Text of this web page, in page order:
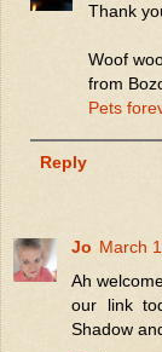
Thank
Woof
from
Pets
Reply
Jo March
Ah
our link
Shadow